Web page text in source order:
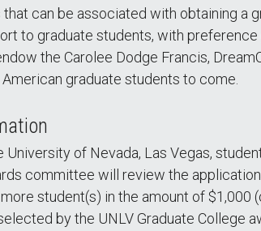
can be associated with obtaining a
to graduate students, with
the Carolee Dodge Francis,
graduate students to come.
University of Nevada, Las Vegas,
committee will review the
student(s) in the amount of $1,000
by the UNLV Graduate College